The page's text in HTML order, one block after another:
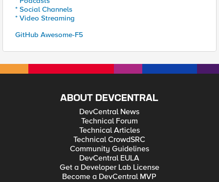
* Social Channels
* Video Streaming
GitHub Awesome-F5
ABOUT DEVCENTRAL
DevCentral News
Technical Forum
Technical Articles
Technical CrowdSRC
Community Guidelines
DevCentral EULA
Get a Developer Lab License
Become a DevCentral MVP